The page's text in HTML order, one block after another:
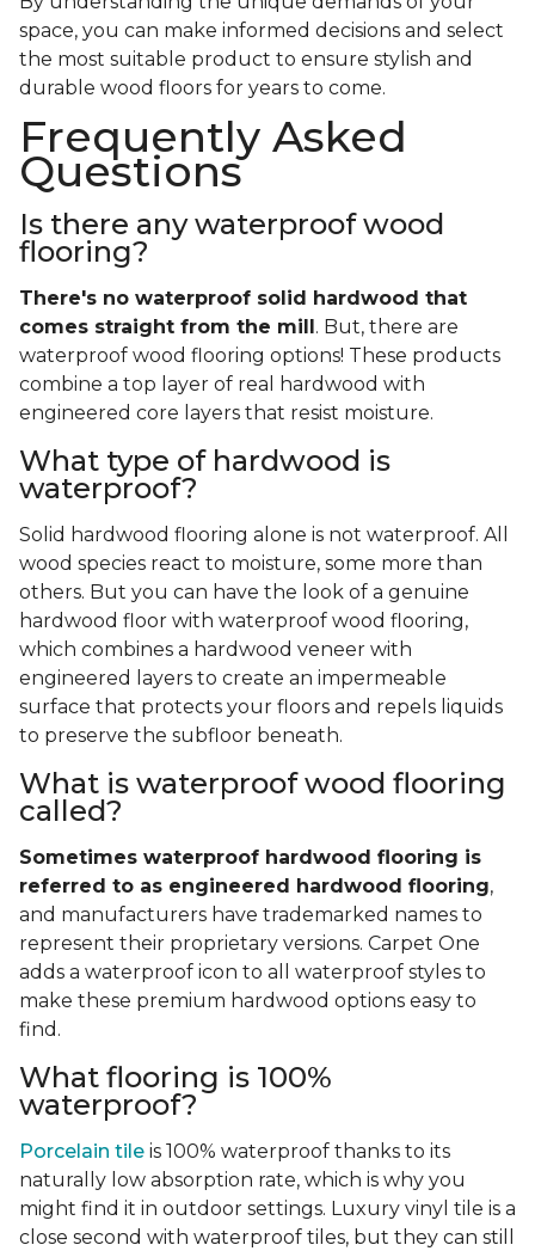
space, you can make informed decisions and select
the most suitable product to ensure stylish and
durable wood floors for years to come.
Frequently Asked
Questions
Is there any waterproof wood
flooring?
There's no waterproof solid
hardwood that
comes straight from the mill . But, there are
waterproof wood flooring options! These products
combine a top layer of real hardwood with
engineered core layers that resist moisture.
What type of hardwood is
waterproof?
Solid hardwood flooring alone is not waterproof. All
wood species react to moisture, some more than
others. But you can have the look of a genuine
hardwood floor with waterproof wood flooring,
which combines a hardwood veneer with
engineered layers to create an impermeable
surface that protects your floors and repels liquids
to preserve the subfloor beneath.
What is waterproof wood flooring
called?
Sometimes waterproof hardwood flooring is
referred to as engineered hardwood flooring,
and manufacturers have trademarked names to
represent their proprietary versions. Carpet One
adds a waterproof icon to all waterproof styles to
make these premium hardwood options easy to
find.
What flooring is 100%
waterproof?
Porcelain tile is 100% waterproof thanks to its
naturally low absorption rate, which is why you
might find it in outdoor settings. Luxury vinyl tile is a
close second with waterproof tiles, but they can still